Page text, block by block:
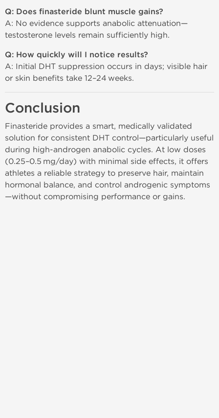
Q: Does finasteride blunt muscle gains?
A: No evidence supports anabolic attenuation—
testosterone levels remain sufficiently high.
Q: How quickly will I notice results?
A: Initial DHT suppression occurs in days; visible hair
or skin benefits take 12–24 weeks.
Conclusion
Finasteride provides a smart, medically validated
solution for consistent DHT control—particularly useful
during high‑androgen anabolic cycles. At low doses
(0.25–0.5 mg/day) with minimal side effects, it offers
athletes a reliable strategy to preserve hair, maintain
hormonal balance, and control androgenic symptoms
—without compromising performance or gains.